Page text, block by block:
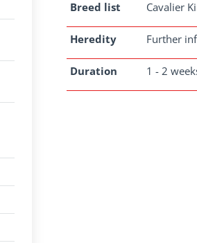
Breed list Cavalier
Heredity Further
Duration 1 - 2